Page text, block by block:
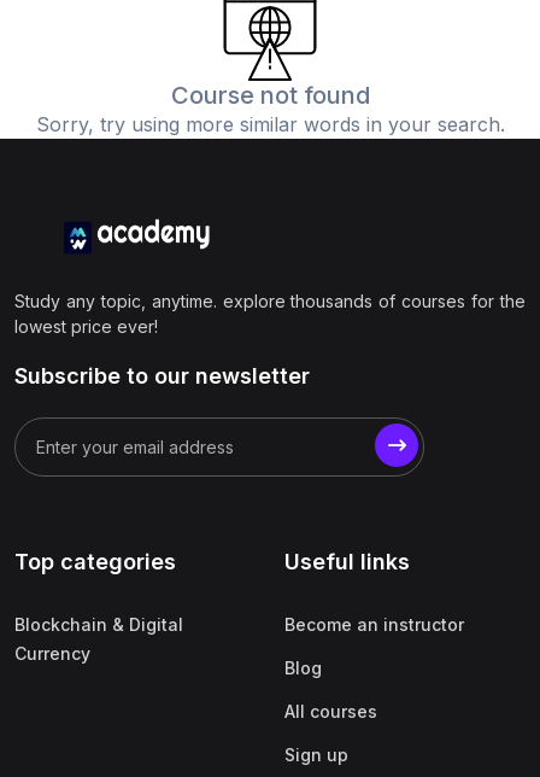
Course not found
Sorry, try using more similar words in your search.
Study any topic, anytime. explore thousands of courses for the
lowest price ever!
Subscribe to our newsletter
Top categories
Blockchain & Digital
Currency
Useful links
Become an instructor
Blog
All courses
Sign up